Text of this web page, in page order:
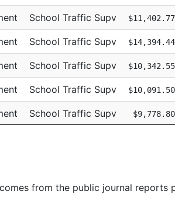
School Traffic Supv $11,402.77
School Traffic Supv $14,394.44
School Traffic Supv $10,342.55
School Traffic Supv $10,091.50
School Traffic Supv $9,778.80
from the public journal reports